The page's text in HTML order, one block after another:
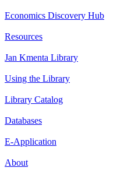
Economics Discovery Hub
Resources
Jan Kmenta Library
Using the Library
Library Catalog
Databases
E-Application
About